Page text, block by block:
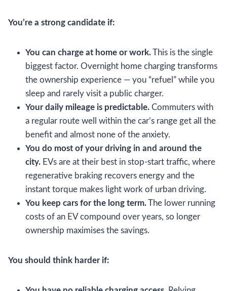
You’re a strong candidate if:
You can charge at home or work.This is the single
biggest factor. Overnight home charging transforms
the ownership experience — you “refuel” while you
sleep and rarely visit a public charger.
Your daily mileage is predictable. Commuters with
a regular route well within the car’s range get all the
benefit and almost none of the anxiety.
You do most of your driving in and around the
city. EVs are at their best in stop-start traffic, where
regenerative braking recovers energy and the
instant torque makes light work of urban driving.
You keep cars for the long term.The lower running
costs of an EV compound over years, so longer
ownership maximises the savings.
You should think harder if: